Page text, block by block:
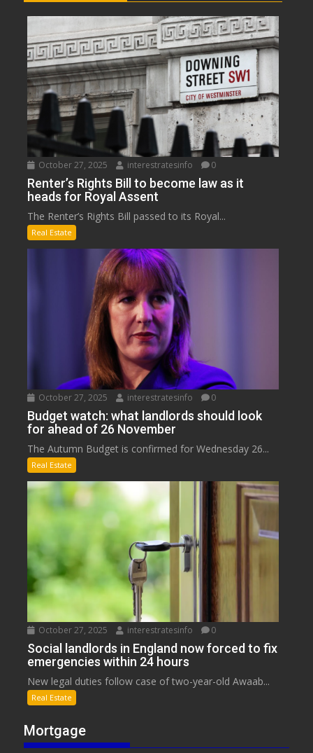
October 27, 2025 interestratesinfo 0
Renter’s Rights Bill to become law as it
heads for Royal Assent
The Renter’s Rights Bill passed to its Royal...
Real Estate
October 27, 2025 interestratesinfo 0
Budget watch: what landlords should look
for ahead of 26 November
The Autumn Budget is confirmed for Wednesday 26...
Real Estate
October 27, 2025 interestratesinfo 0
Social landlords in England now forced to fix
emergencies within 24 hours
New legal duties follow case of two-year-old Awaab...
Real Estate
Mortgage